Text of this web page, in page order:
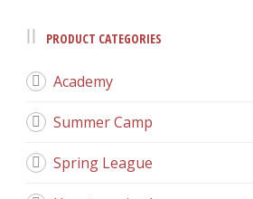
PRODUCT CATEGORIES
Academy
Summer Camp
Spring League